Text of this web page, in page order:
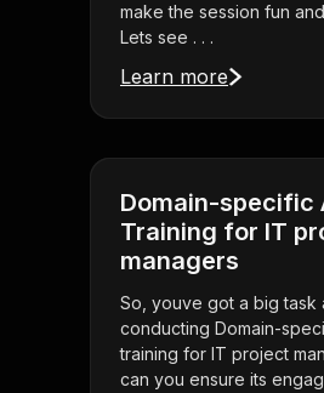
make the session fun
Lets see . . .
Learn more
Domain-specific
Training for IT
managers
So, youve got a big task
conducting Domain-
training for IT project
can you ensure its